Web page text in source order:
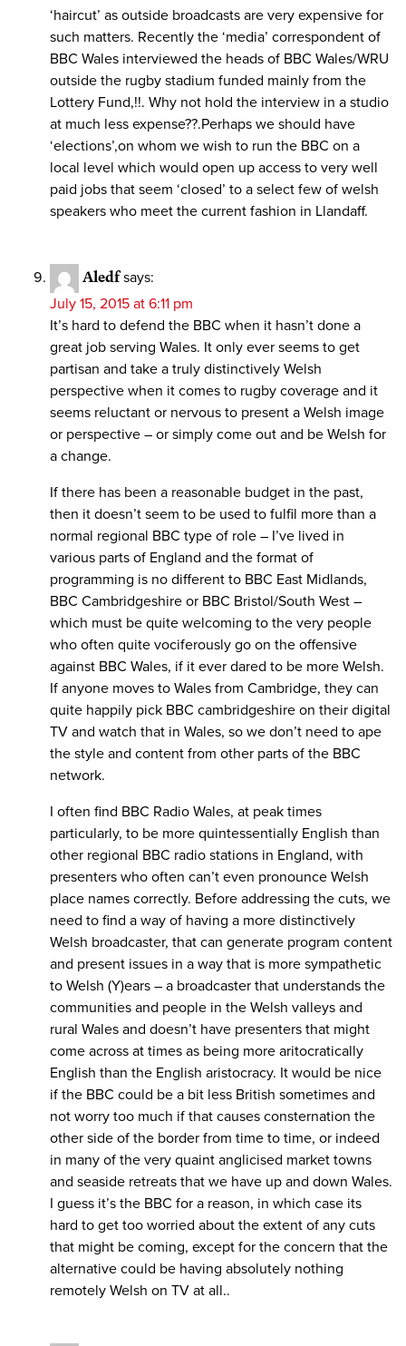
‘haircut’ as outside broadcasts are very expensive for
such matters. Recently the ‘media’ correspondent of
BBC Wales interviewed the heads of BBC Wales/WRU
outside the rugby stadium funded mainly from the
Lottery Fund,!!. Why not hold the interview in a studio
at much less expense??.Perhaps we should have
‘elections’,on whom we wish to run the BBC on a
local level which would open up access to very well
paid jobs that seem ‘closed’ to a select few of welsh
speakers who meet the current fashion in Llandaff.
Aledf says:
July 15, 2015 at 6:11 pm
It’s hard to defend the BBC when it hasn’t done a
great job serving Wales. It only ever seems to get
partisan and take a truly distinctively Welsh
perspective when it comes to rugby coverage and it
seems reluctant or nervous to present a Welsh image
or perspective – or simply come out and be Welsh for
a change.
If there has been a reasonable budget in the past,
then it doesn’t seem to be used to fulfil more than a
normal regional BBC type of role – I’ve lived in
various parts of England and the format of
programming is no different to BBC East Midlands,
BBC Cambridgeshire or BBC Bristol/South West –
which must be quite welcoming to the very people
who often quite vociferously go on the offensive
against BBC Wales, if it ever dared to be more Welsh.
If anyone moves to Wales from Cambridge, they can
quite happily pick BBC cambridgeshire on their digital
TV and watch that in Wales, so we don’t need to ape
the style and content from other parts of the BBC
network.
I often find BBC Radio Wales, at peak times
particularly, to be more quintessentially English than
other regional BBC radio stations in England, with
presenters who often can’t even pronounce Welsh
place names correctly. Before addressing the cuts, we
need to find a way of having a more distinctively
Welsh broadcaster, that can generate program content
and present issues in a way that is more sympathetic
to Welsh (Y)ears – a broadcaster that understands the
communities and people in the Welsh valleys and
rural Wales and doesn’t have presenters that might
come across at times as being more aritocratically
English than the English aristocracy. It would be nice
if the BBC could be a bit less British sometimes and
not worry too much if that causes consternation the
other side of the border from time to time, or indeed
in many of the very quaint anglicised market towns
and seaside retreats that we have up and down Wales.
I guess it’s the BBC for a reason, in which case its
hard to get too worried about the extent of any cuts
that might be coming, except for the concern that the
alternative could be having absolutely nothing
remotely Welsh on TV at all..